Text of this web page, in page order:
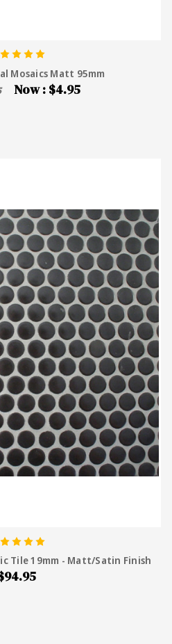
Mosaics Matt 95mm
Now : $4.95
Tile 19mm - Matt/Satin Finish